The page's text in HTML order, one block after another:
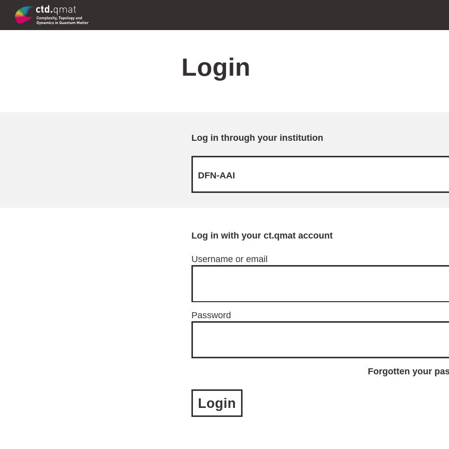
Login
Log in through your institution
DFN-AAI
Log in with your ct.qmat account
Username or email
Password
Forgotten your